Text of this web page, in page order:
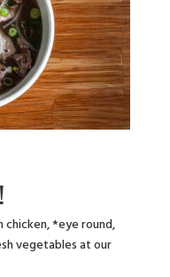
*eye round,
vegetables at our